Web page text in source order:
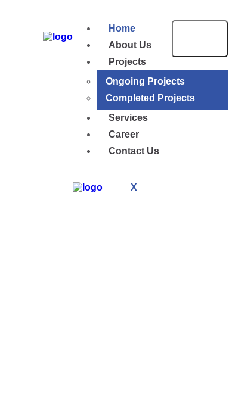
Home
About Us
Projects
Ongoing Projects
Completed Projects
Services
Career
Contact Us
X